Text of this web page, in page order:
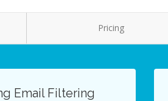
Pricing
Email Filtering